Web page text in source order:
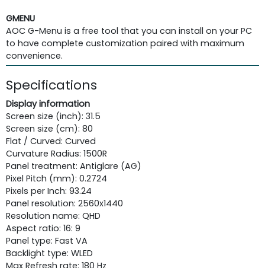
GMENU
AOC G-Menu is a free tool that you can install on your PC
to have complete customization paired with maximum
convenience.
Specifications
Display information
Screen size (inch): 31.5
Screen size (cm): 80
Flat / Curved: Curved
Curvature Radius: 1500R
Panel treatment: Antiglare (AG)
Pixel Pitch (mm): 0.2724
Pixels per Inch: 93.24
Panel resolution: 2560x1440
Resolution name: QHD
Aspect ratio: 16: 9
Panel type: Fast VA
Backlight type: WLED
Max Refresh rate: 180 Hz